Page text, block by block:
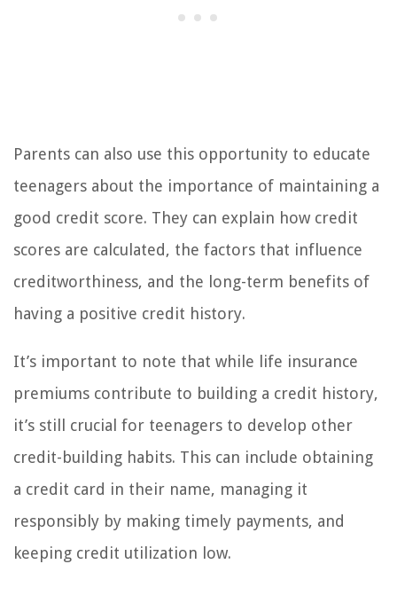
Parents can also use this opportunity to educate
teenagers about the importance of maintaining a
good credit score. They can explain how credit
scores are calculated, the factors that influence
creditworthiness, and the long-term benefits of
having a positive credit history.
It’s important to note that while life insurance
premiums contribute to building a credit history,
it’s still crucial for teenagers to develop other
credit-building habits. This can include obtaining
a credit card in their name, managing it
responsibly by making timely payments, and
keeping credit utilization low.